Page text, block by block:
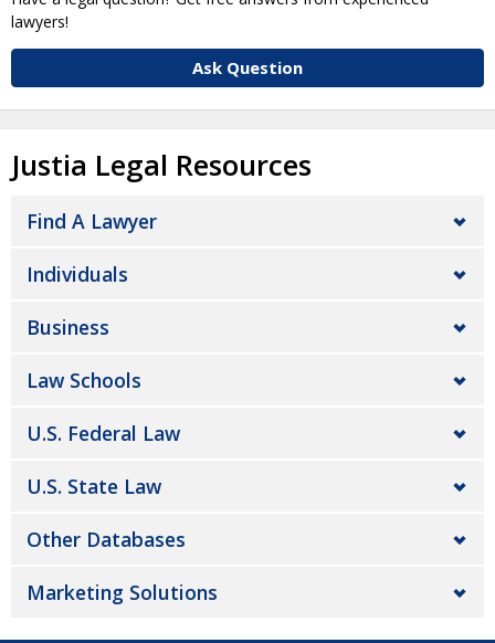
lawyers!
Ask Question
Justia Legal Resources
Find A Lawyer
Individuals
Business
Law Schools
U.S. Federal Law
U.S. State Law
Other Databases
Marketing Solutions